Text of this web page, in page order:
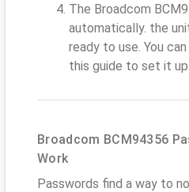
The Broadcom
automatically. the
ready to use. You
this guide to set it up.
Broadcom BCM94356
Work
Passwords find a way to